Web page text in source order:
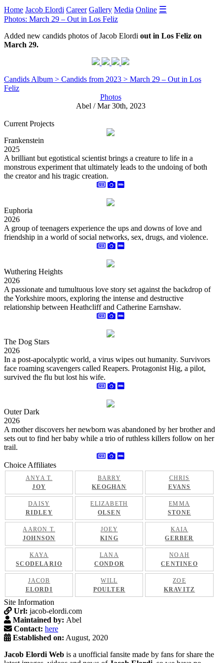
Home Jacob Elordi Career Gallery Media Online ☰
Photos: March 29 – Out in Los Feliz
Added new candids photos of Jacob Elordi out in Los Feliz on
March 29.
Candids Album > Candids from 2023 > March 29 – Out in Los
Feliz
Photos
Abel / Mar 30th, 2023
Current Projects
Frankenstein
2025
A brilliant but egotistical scientist brings a creature to life in a
monstrous experiment that ultimately leads to the undoing of both
the creator and his tragic creation.
Euphoria
2026
A group of teenagers experience the ups and downs of love and
friendship in a world of social networks, sex, drugs, and violence.
Wuthering Heights
2026
A passionate and tumultuous love story set against the backdrop of
the Yorkshire moors, exploring the intense and destructive
relationship between Heathcliff and Catherine Earnshaw.
The Dog Stars
2026
In a post-apocalyptic world, a virus wipes out humanity. Survivors
face roaming scavengers called Reapers. Protagonist Hig, a pilot,
survived the flu but lost his wife.
Outer Dark
2026
A mother discovers her newborn was abandoned by her brother and
sets out to find her baby while a trio of ruthless killers follow on her
trail.
Choice Affiliates
ANYA T.
JOY
BARRY
KEOGHAN
CHRIS
EVANS
DAISY
RIDLEY
ELIZABETH
OLSEN
EMMA
STONE
AARON T.
JOHNSON
JOEY
KING
KAIA
GERBER
KAYA
SCODELARIO
LANA
CONDOR
NOAH
CENTINEO
JACOB
ELORDI
WILL
POULTER
ZOE
KRAVITZ
Site Information
Url: jacob-elordi.com
Maintained by: Abel
Contact: here
Established on: August, 2020
Jacob Elordi Web is a unofficial fansite made by fans for share the